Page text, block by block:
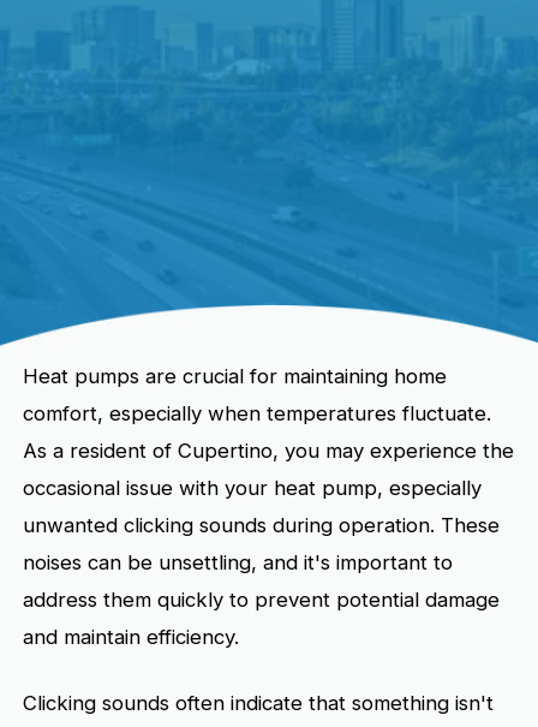
Heat pumps are crucial for maintaining home
comfort, especially when temperatures fluctuate.
As a resident of Cupertino, you may experience the
occasional issue with your heat pump, especially
unwanted clicking sounds during operation. These
noises can be unsettling, and it's important to
address them quickly to prevent potential damage
and maintain efficiency.
Clicking sounds often indicate that something isn't